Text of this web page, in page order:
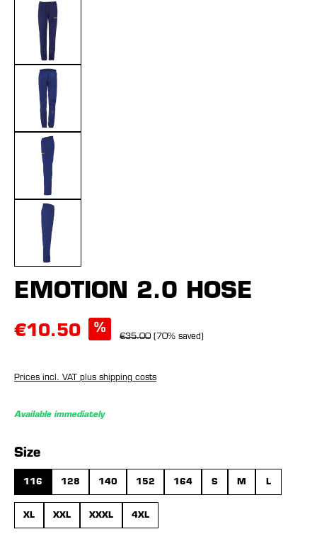
EMOTION 2.0 HOSE
€10.50 %
€35.00 (70% saved)
Prices incl. VAT plus shipping costs
Available immediately
Select
Size
116 128 140 152 164 S M L
XL XXL XXXL 4XL